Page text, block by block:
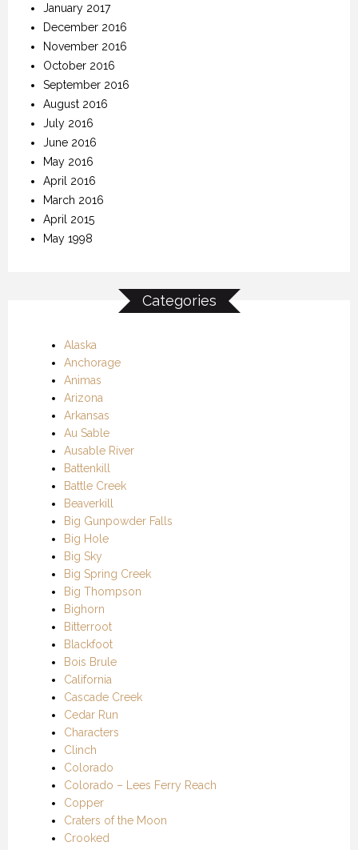
January 2017
December 2016
November 2016
October 2016
September 2016
August 2016
July 2016
June 2016
May 2016
April 2016
March 2016
April 2015
May 1998
Categories
Alaska
Anchorage
Animas
Arizona
Arkansas
Au Sable
Ausable River
Battenkill
Battle Creek
Beaverkill
Big Gunpowder Falls
Big Hole
Big Sky
Big Spring Creek
Big Thompson
Bighorn
Bitterroot
Blackfoot
Bois Brule
California
Cascade Creek
Cedar Run
Characters
Clinch
Colorado
Colorado – Lees Ferry Reach
Copper
Craters of the Moon
Crooked